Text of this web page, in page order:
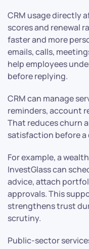
CRM usage directly
scores and renewal
faster and more
emails, calls,
help employees
before replying.
CRM can manage
reminders, account
That reduces churn
satisfaction before
For example, a
InvestGlass can
advice, attach
approvals. This
strengthens trust
scrutiny.
Public-sector